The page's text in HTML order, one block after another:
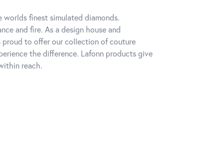
finest simulated diamonds.
and fire. As a design house and
proud to offer our collection of couture
the difference. Lafonn products give
reach.